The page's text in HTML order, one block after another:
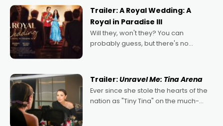
possibility that
Trailer: A Royal Wedding: A
Royal in Paradise III
Will they, won't they? You can
probably guess, but there's no
written by Adrian Powers and Caera
Bradshaw, with Powers (Love
Trailer:Unravel Me: Tina Arena
Ever since she stole the hearts of the
nation as "Tiny Tina" on the much-